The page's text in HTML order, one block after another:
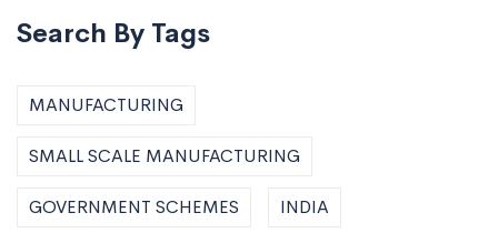
Search By Tags
MANUFACTURING
SMALL SCALE MANUFACTURING
GOVERNMENT SCHEMES INDIA